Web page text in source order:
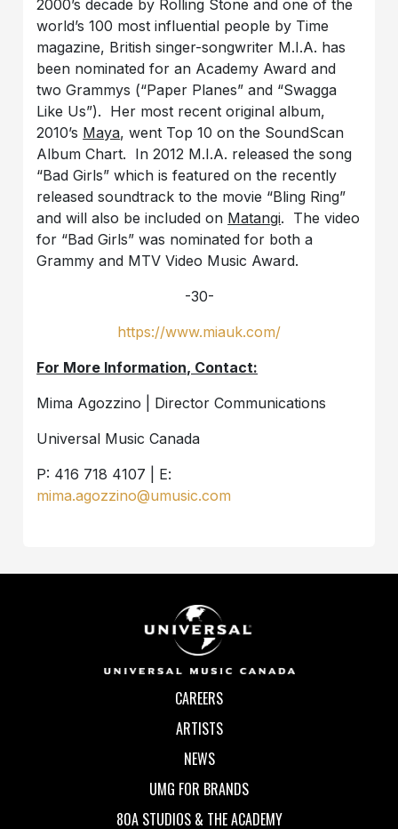
2000’s decade by Rolling Stone and one of the
world’s 100 most influential people by Time
magazine, British singer-songwriter M.I.A. has
been nominated for an Academy Award and
two Grammys (“Paper Planes” and “Swagga
Like Us”). Her most recent original album,
2010’s Maya, went Top 10 on the SoundScan
Album Chart. In 2012 M.I.A. released the song
“Bad Girls” which is featured on the recently
released soundtrack to the movie “Bling Ring”
and will also be included on Matangi. The video
for “Bad Girls” was nominated for both a
Grammy and MTV Video Music Award.
-30-
https://www.miauk.com/
For More Information, Contact:
Mima Agozzino | Director Communications
Universal Music Canada
P: 416 718 4107 | E:
mima.agozzino@umusic.com
CAREERS
ARTISTS
NEWS
UMG FOR BRANDS
80A STUDIOS & THE ACADEMY